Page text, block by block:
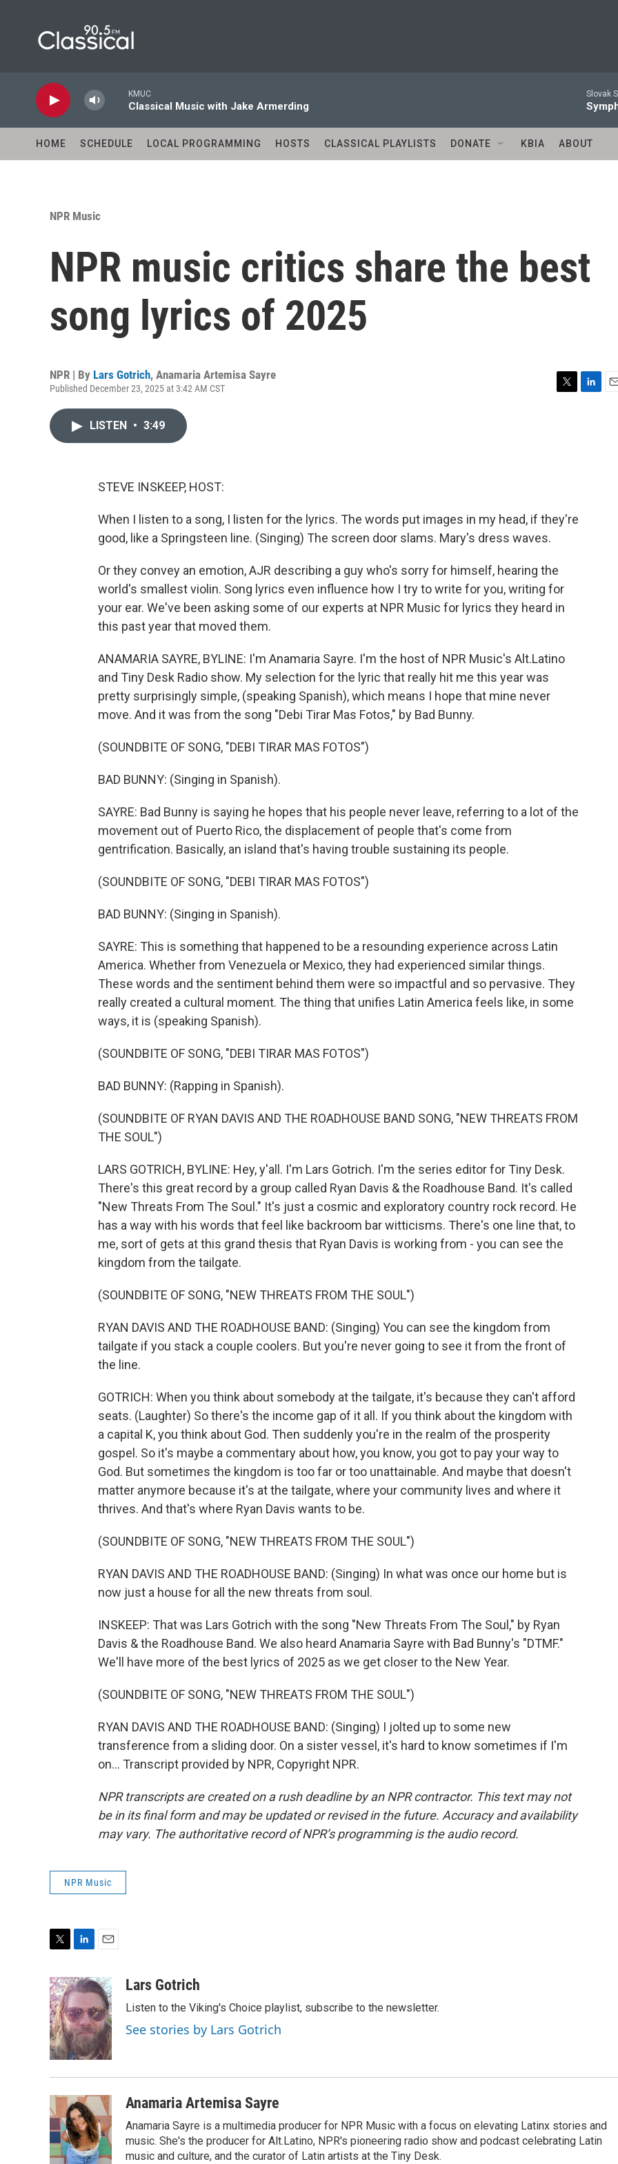
KMUC
Classical Music with Jake Armerding
Slovak
HOME SCHEDULE LOCAL PROGRAMMING HOSTS CLASSICAL PLAYLISTS DONATE KBIA ABOUT
NPR Music
NPR music critics share the best
song lyrics of 2025
NPR | By Lars Gotrich, Anamaria Artemisa Sayre
Published December 23, 2025 at 3:42 AM CST
LISTEN • 3:49
STEVE INSKEEP, HOST:
When I listen to a song, I listen for the lyrics. The words put images in my head, if they're
good, like a Springsteen line. (Singing) The screen door slams. Mary's dress waves.
Or they convey an emotion, AJR describing a guy who's sorry for himself, hearing the
world's smallest violin. Song lyrics even influence how I try to write for you, writing for
your ear. We've been asking some of our experts at NPR Music for lyrics they heard in
this past year that moved them.
ANAMARIA SAYRE, BYLINE: I'm Anamaria Sayre. I'm the host of NPR Music's Alt.Latino
and Tiny Desk Radio show. My selection for the lyric that really hit me this year was
pretty surprisingly simple, (speaking Spanish), which means I hope that mine never
move. And it was from the song "Debi Tirar Mas Fotos," by Bad Bunny.
(SOUNDBITE OF SONG, "DEBI TIRAR MAS FOTOS")
BAD BUNNY: (Singing in Spanish).
SAYRE: Bad Bunny is saying he hopes that his people never leave, referring to a lot of the
movement out of Puerto Rico, the displacement of people that's come from
gentrification. Basically, an island that's having trouble sustaining its people.
(SOUNDBITE OF SONG, "DEBI TIRAR MAS FOTOS")
BAD BUNNY: (Singing in Spanish).
SAYRE: This is something that happened to be a resounding experience across Latin
America. Whether from Venezuela or Mexico, they had experienced similar things.
These words and the sentiment behind them were so impactful and so pervasive. They
really created a cultural moment. The thing that unifies Latin America feels like, in some
ways, it is (speaking Spanish).
(SOUNDBITE OF SONG, "DEBI TIRAR MAS FOTOS")
BAD BUNNY: (Rapping in Spanish).
(SOUNDBITE OF RYAN DAVIS AND THE ROADHOUSE BAND SONG, "NEW THREATS FROM
THE SOUL")
LARS GOTRICH, BYLINE: Hey, y'all. I'm Lars Gotrich. I'm the series editor for Tiny Desk.
There's this great record by a group called Ryan Davis & the Roadhouse Band. It's called
"New Threats From The Soul." It's just a cosmic and exploratory country rock record. He
has a way with his words that feel like backroom bar witticisms. There's one line that, to
me, sort of gets at this grand thesis that Ryan Davis is working from - you can see the
kingdom from the tailgate.
(SOUNDBITE OF SONG, "NEW THREATS FROM THE SOUL")
RYAN DAVIS AND THE ROADHOUSE BAND: (Singing) You can see the kingdom from
tailgate if you stack a couple coolers. But you're never going to see it from the front of
the line.
GOTRICH: When you think about somebody at the tailgate, it's because they can't afford
seats. (Laughter) So there's the income gap of it all. If you think about the kingdom with
a capital K, you think about God. Then suddenly you're in the realm of the prosperity
gospel. So it's maybe a commentary about how, you know, you got to pay your way to
God. But sometimes the kingdom is too far or too unattainable. And maybe that doesn't
matter anymore because it's at the tailgate, where your community lives and where it
thrives. And that's where Ryan Davis wants to be.
(SOUNDBITE OF SONG, "NEW THREATS FROM THE SOUL")
RYAN DAVIS AND THE ROADHOUSE BAND: (Singing) In what was once our home but is
now just a house for all the new threats from soul.
INSKEEP: That was Lars Gotrich with the song "New Threats From The Soul," by Ryan
Davis & the Roadhouse Band. We also heard Anamaria Sayre with Bad Bunny's "DTMF."
We'll have more of the best lyrics of 2025 as we get closer to the New Year.
(SOUNDBITE OF SONG, "NEW THREATS FROM THE SOUL")
RYAN DAVIS AND THE ROADHOUSE BAND: (Singing) I jolted up to some new
transference from a sliding door. On a sister vessel, it's hard to know sometimes if I'm
on... Transcript provided by NPR, Copyright NPR.
NPR transcripts are created on a rush deadline by an NPR contractor. This text may not
be in its final form and may be updated or revised in the future. Accuracy and availability
may vary. The authoritative record of NPR’s programming is the audio record.
NPR Music
i
t
t
e
r
n
k
e
d
I
n
a
i
l
Lars Gotrich
Listen to the Viking's Choice playlist, subscribe to the newsletter.
See stories by Lars Gotrich
Anamaria Artemisa Sayre
Anamaria Sayre is a multimedia producer for NPR Music with a focus on elevating Latinx stories and
music. She's the producer for Alt.Latino, NPR's pioneering radio show and podcast celebrating Latin
music and culture, and the curator of Latin artists at the Tiny Desk.